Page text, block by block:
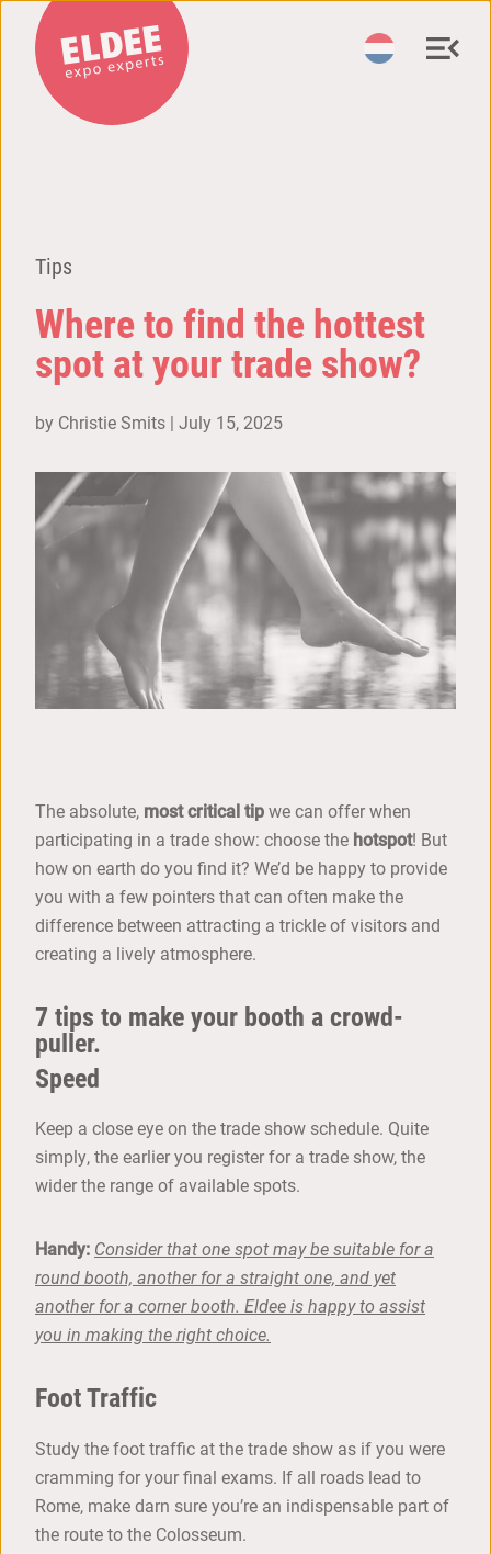
Tips
Where to find the hottest
spot at your trade show?
by Christie Smits | July 15, 2025
The absolute, most critical tipwe can offer when
participating in a trade show: choose the hotspot! But
how on earth do you find it? We’d be happy to provide
you with a few pointers that can often make the
difference between attracting a trickle of visitors and
creating a lively atmosphere.
7 tips to make your booth a crowd-
puller.
Speed
Keep a close eye on the trade show schedule. Quite
simply, the earlier you register for a trade show, the
wider the range of available spots.
Handy: Consider that one spot may be suitable for a
round booth, another for a straight one, and yet
another for a corner booth. Eldee is happy to assist
you in making the right choice.
Foot Traffic
Study the foot traffic at the trade show as if you were
cramming for your final exams. If all roads lead to
Rome, make darn sure you’re an indispensable part of
the route to the Colosseum.